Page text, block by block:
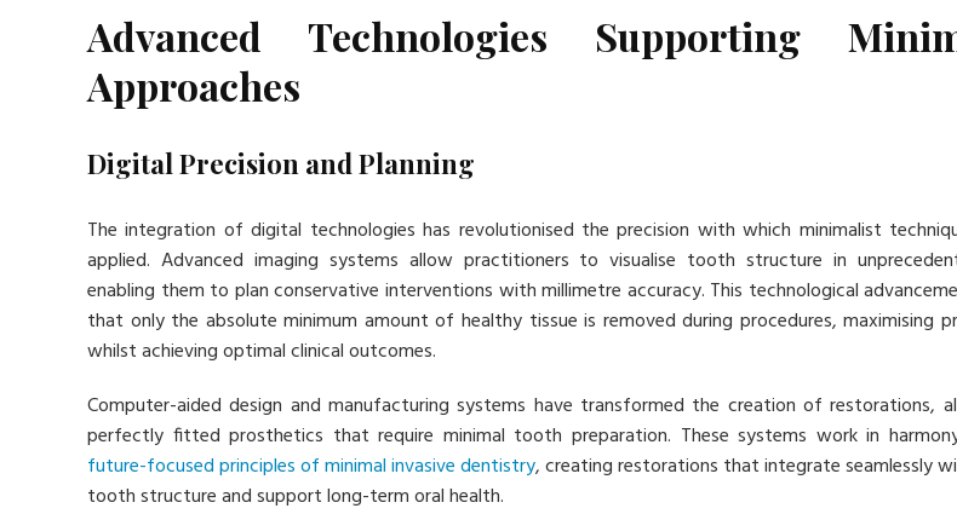
Advanced Technologies Supporting
Approaches
Digital Precision and Planning
The integration of digital technologies has revolutionised the precision with which minimalist
applied. Advanced imaging systems allow practitioners to visualise tooth structure in
enabling them to plan conservative interventions with millimetre accuracy. This technological
that only the absolute minimum amount of healthy tissue is removed during procedures, maximising
whilst achieving optimal clinical outcomes.
Computer-aided design and manufacturing systems have transformed the creation of restorations,
perfectly fitted prosthetics that require minimal tooth preparation. These systems work in
future-focused principles of minimal invasive dentistry, creating restorations that integrate seamlessly
tooth structure and support long-term oral health.